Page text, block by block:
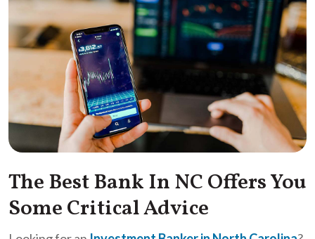
The Best Bank In NC Offers You
Some Critical Advice